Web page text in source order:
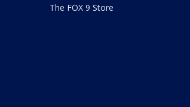
The FOX 9 Store